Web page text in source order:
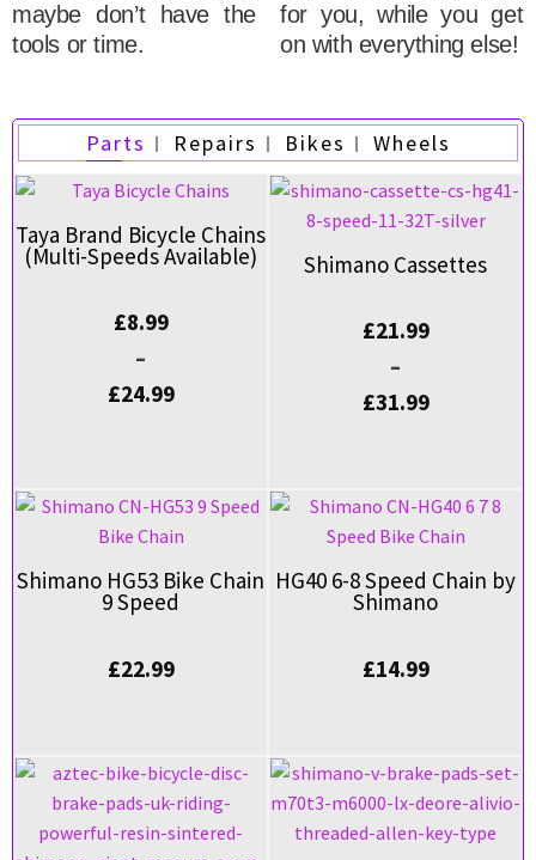
maybe don’t have the
tools or time.
for you, while you get
on with everything else!
Parts Repairs Bikes Wheels
Taya Brand Bicycle Chains
(Multi-Speeds Available)
£8.99
–
£24.99
Shimano Cassettes
£21.99
–
£31.99
Shimano HG53 Bike Chain
9 Speed
£22.99
HG40 6-8 Speed Chain by
Shimano
£14.99